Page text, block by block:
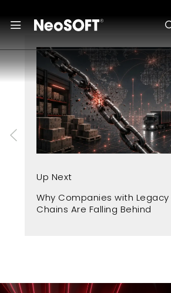
Up Next
Why Companies with Legacy
Chains Are Falling Behind